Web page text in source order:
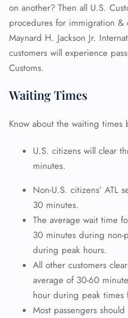
on another? Then all U.S.
procedures for immigration &
Maynard H. Jackson Jr.
customers will experience
Customs.
Waiting Times
Know about the waiting times
U.S. citizens will clear
minutes.
Non-U.S. citizens’ ATL
30 minutes.
The average wait time
30 minutes during
during peak hours.
All other customers
average of 30-60
hour during peak times
Most passengers